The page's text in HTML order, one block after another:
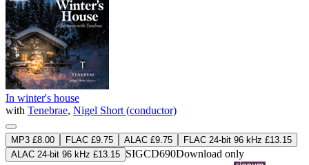
In winter's house
with Tenebrae, Nigel Short (conductor)
MP3 £8.00 FLAC £9.75 ALAC £9.75
FLAC 24-bit 96 kHz £13.15
ALAC 24-bit 96 kHz £13.15 SIGCD690Download only